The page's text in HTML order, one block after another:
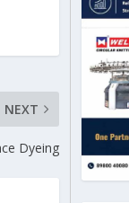
NEXT
Dyeing